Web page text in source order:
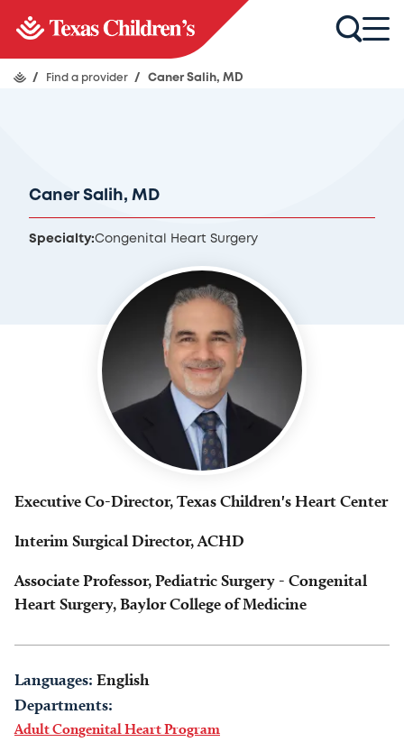
/ Find a provider / Caner Salih, MD
Caner Salih, MD
Specialty:Congenital Heart Surgery
Executive Co-Director, Texas Children's Heart Center
Interim Surgical Director, ACHD
Associate Professor, Pediatric Surgery - Congenital
Heart Surgery, Baylor College of Medicine
Languages: English
Departments:
Adult Congenital Heart Program